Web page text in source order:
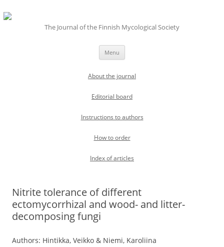
The Journal of the Finnish Mycological Society
Menu
About the journal
Editorial board
Instructions to authors
How to order
Index of articles
Nitrite tolerance of different
ectomycorrhizal and wood- and litter-
decomposing fungi
Authors: Hintikka, Veikko & Niemi, Karoliina